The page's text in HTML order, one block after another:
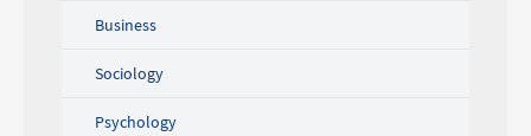
Business
Sociology
Psychology